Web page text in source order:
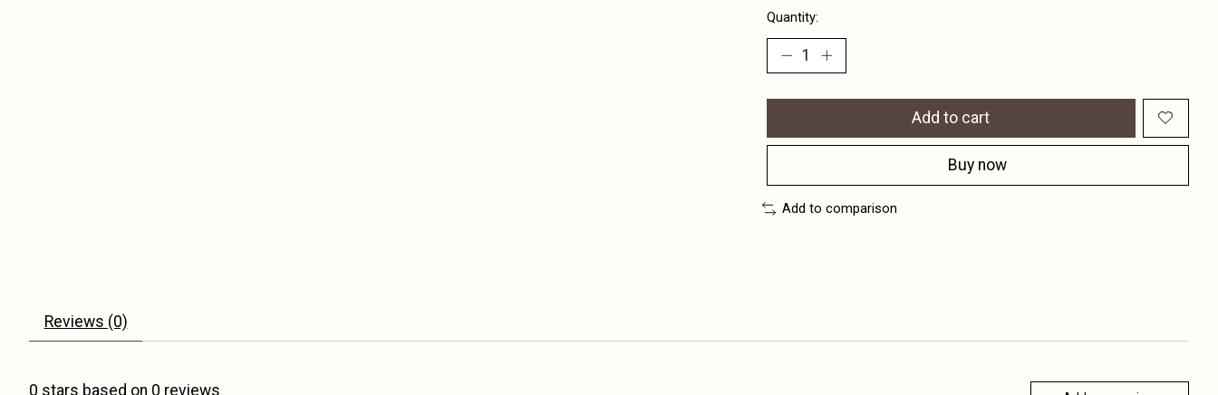
Quantity:
Add to cart
Buy now
Add to comparison
Reviews (0)
0 stars based on 0 reviews